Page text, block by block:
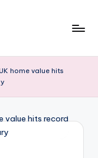
home value hits